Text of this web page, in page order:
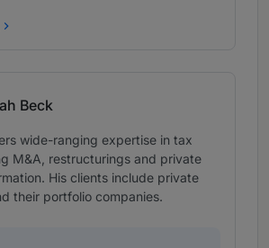
Beck
wide-ranging expertise in tax
M&A, restructurings and private
His clients include private
their portfolio companies.